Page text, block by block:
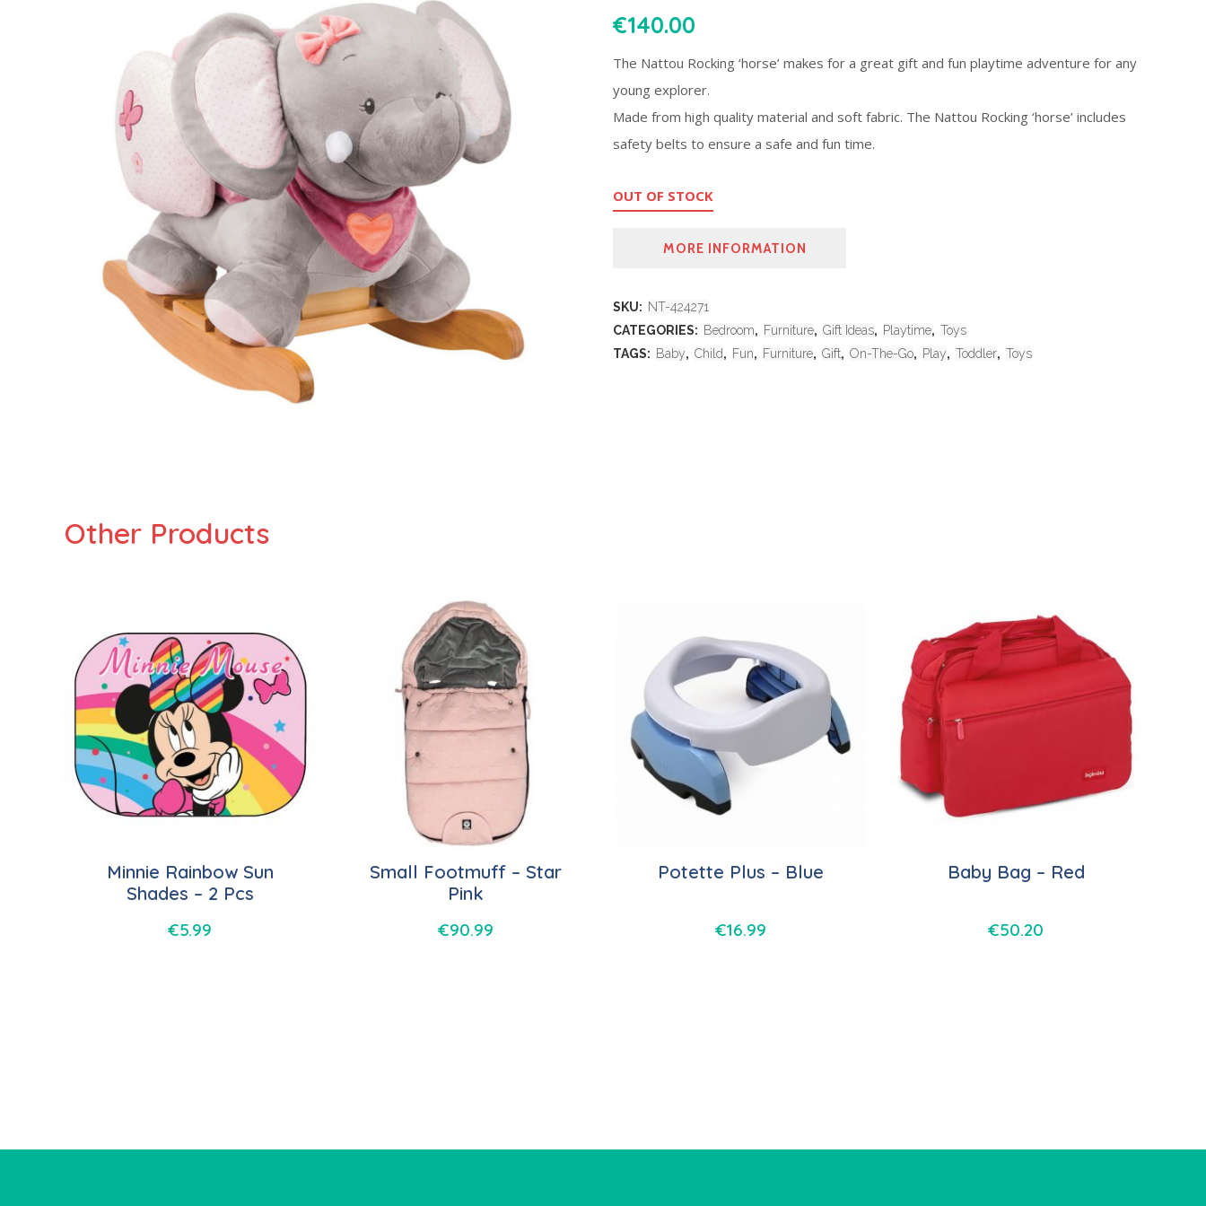
€140.00
The Nattou Rocking ‘horse’ makes for a great gift and fun playtime adventure for any
young explorer.
Made from high quality material and soft fabric. The Nattou Rocking ‘horse’ includes
safety belts to ensure a safe and fun time.
OUT OF STOCK
MORE INFORMATION
SKU: NT-424271
CATEGORIES: Bedroom, Furniture, Gift Ideas, Playtime, Toys
TAGS: Baby, Child, Fun, Furniture, Gift, On-The-Go, Play, Toddler, Toys
Other Products
Minnie Rainbow Sun
Shades – 2 Pcs
€5.99
Small Footmuff – Star
Pink
€90.99
Potette Plus – Blue
€16.99
Baby Bag – Red
€50.20